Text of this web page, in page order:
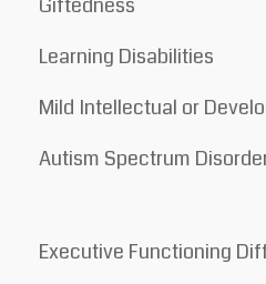
Learning Disabilities
Mild Intellectual or
Autism Spectrum
Executive Functioning